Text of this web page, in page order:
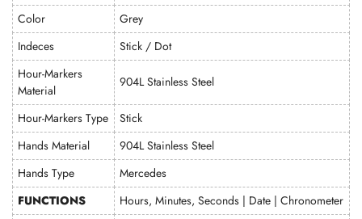
Color
Grey
Indeces
Stick / Dot
Hour-Markers
Material
904L Stainless Steel
Hour-Markers Type
Stick
Hands Material
904L Stainless Steel
Hands Type
Mercedes
FUNCTIONS
Hours, Minutes, Seconds | Date | Chronometer